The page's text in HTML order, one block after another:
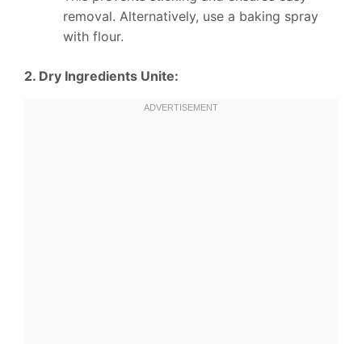
removal. Alternatively, use a baking spray
with flour.
2. Dry Ingredients Unite: